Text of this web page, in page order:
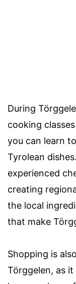
During
cooking
you can learn
Tyrolean
experienced
creating
the local
that make
Shopping is
Törggelen, as